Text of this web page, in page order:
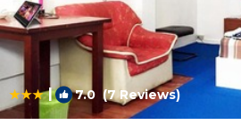
| 7.0 (7 Reviews)